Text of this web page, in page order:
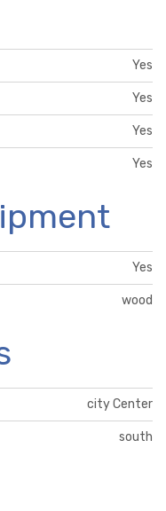
Yes
Yes
Yes
Yes
Yes
wood
city Center
south